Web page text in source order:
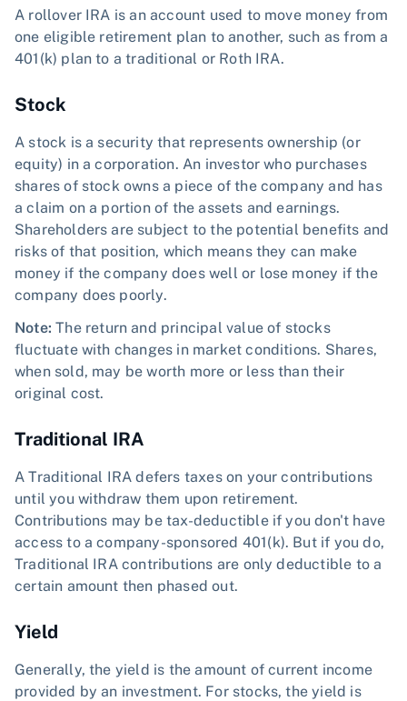
A rollover IRA is an account used to move money from
one eligible retirement plan to another, such as from a
401(k) plan to a traditional or Roth IRA.
Stock
A stock is a security that represents ownership (or
equity) in a corporation. An investor who purchases
shares of stock owns a piece of the company and has
a claim on a portion of the assets and earnings.
Shareholders are subject to the potential benefits and
risks of that position, which means they can make
money if the company does well or lose money if the
company does poorly.
Note: The return and principal value of stocks
fluctuate with changes in market conditions. Shares,
when sold, may be worth more or less than their
original cost.
Traditional IRA
A Traditional IRA defers taxes on your contributions
until you withdraw them upon retirement.
Contributions may be tax-deductible if you don't have
access to a company-sponsored 401(k). But if you do,
Traditional IRA contributions are only deductible to a
certain amount then phased out.
Yield
Generally, the yield is the amount of current income
provided by an investment. For stocks, the yield is